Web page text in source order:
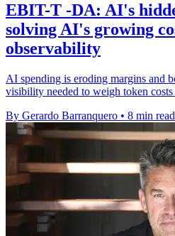
EBIT-T -DA: AI's
solving AI's growing
observability
AI spending is eroding margins and
visibility needed to weigh token costs
By Gerardo Barranquero • 8 min read